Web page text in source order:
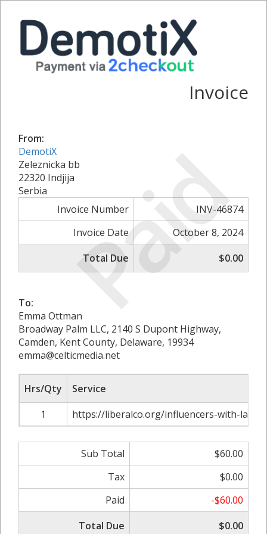
Paid
Invoice
From:
DemotiX
Zeleznicka bb
22320 Indjija
Serbia
Invoice Number
INV-46874
Invoice Date
October 8, 2024
Total Due
$0.00
To:
Emma Ottman
Broadway Palm LLC, 2140 S Dupont Highway,
Camden, Kent County, Delaware, 19934
emma@celticmedia.net
Hrs/Qty
Service
1
https://liberalco.org/influencers-with-
Sub Total
$60.00
Tax
$0.00
Paid
-$60.00
Total Due
$0.00